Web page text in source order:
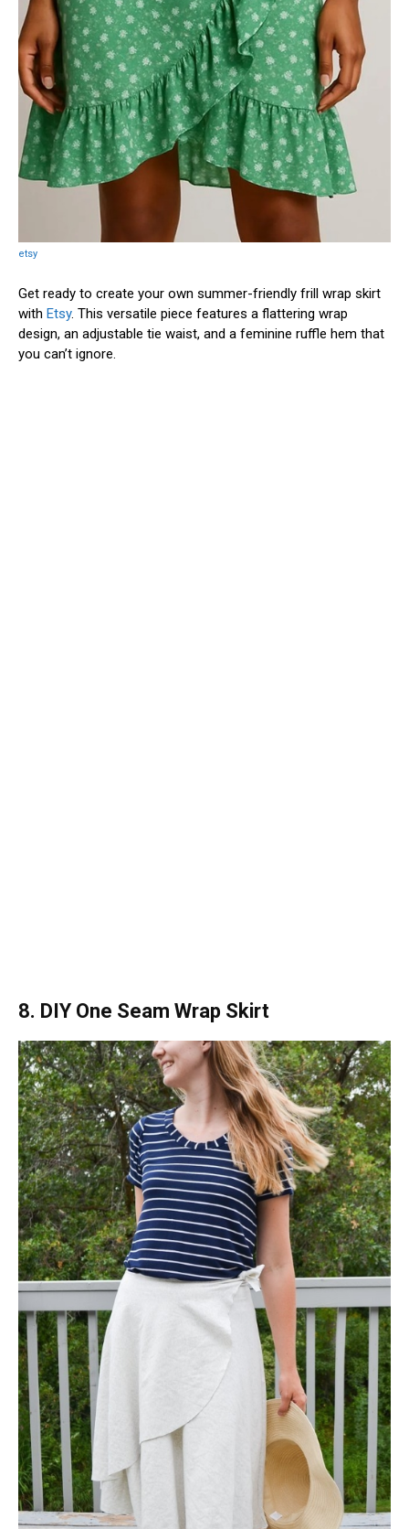
etsy
Get ready to create your own summer-friendly frill wrap skirt
with Etsy. This versatile piece features a flattering wrap
design, an adjustable tie waist, and a feminine ruffle hem that
you can’t ignore.
8. DIY One Seam Wrap Skirt